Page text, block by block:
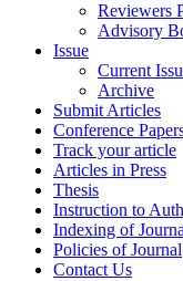
Reviewers
Advisory
Issue
Current
Archive
Submit Articles
Conference
Track your article
Articles in Press
Thesis
Instruction to
Indexing of
Policies of Journal
Contact Us